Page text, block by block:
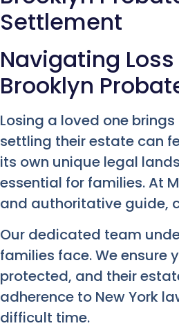
Settlement
Navigating
Brooklyn
Losing a loved one
settling their estate can
its own unique legal
essential for families. At
and authoritative guide,
Our dedicated team
families face. We ensure
protected, and their
adherence to New York
difficult time.